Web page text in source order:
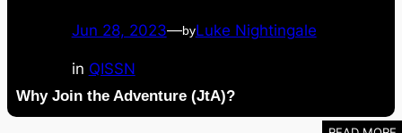
Jun 28, 2023—byLuke Nightingale
in QISSN
Why Join the Adventure (JtA)?